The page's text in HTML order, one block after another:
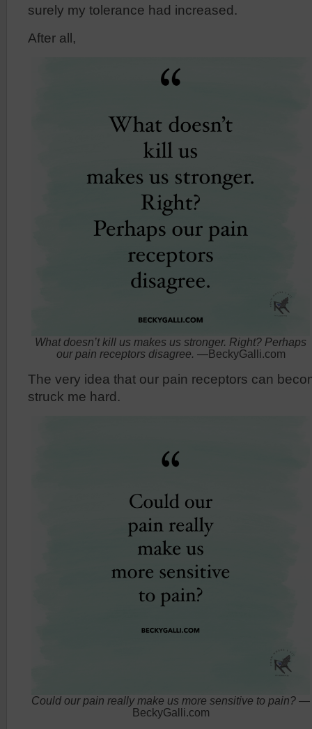
surely my tolerance had increased.
After all,
What doesn’t kill us makes us stronger. Right? Perhaps
our pain receptors disagree. —BeckyGalli.com
The very idea that our pain receptors can
struck me hard.
Could our pain really make us more sensitive to pain? —
BeckyGalli.com